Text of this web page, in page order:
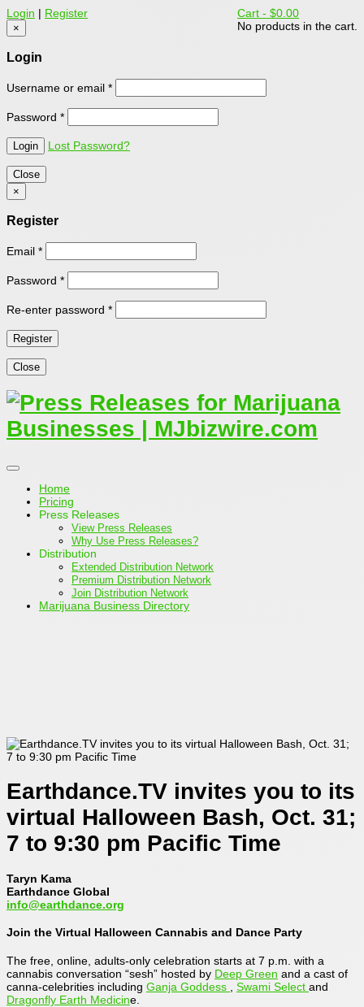
Cart - $0.00
No products in the cart.
Login | Register
×
Login
Username or email *
Password *
Lost Password?
Close
×
Register
Email *
Password *
Re-enter password *
Close
Home
Pricing
Press Releases
View Press Releases
Why Use Press Releases?
Distribution
Extended Distribution Network
Premium Distribution Network
Join Distribution Network
Marijuana Business Directory
Earthdance.TV invites you to its
virtual Halloween Bash, Oct. 31;
7 to 9:30 pm Pacific Time
Taryn Kama
Earthdance Global
info@earthdance.org
Join the Virtual Halloween Cannabis and Dance Party
The free, online, adults-only celebration starts at 7 p.m. with a
cannabis conversation “sesh” hosted by Deep Green and a cast of
canna-celebrities including Ganja Goddess Swami Select and
Dragonfly Earth Medicine.